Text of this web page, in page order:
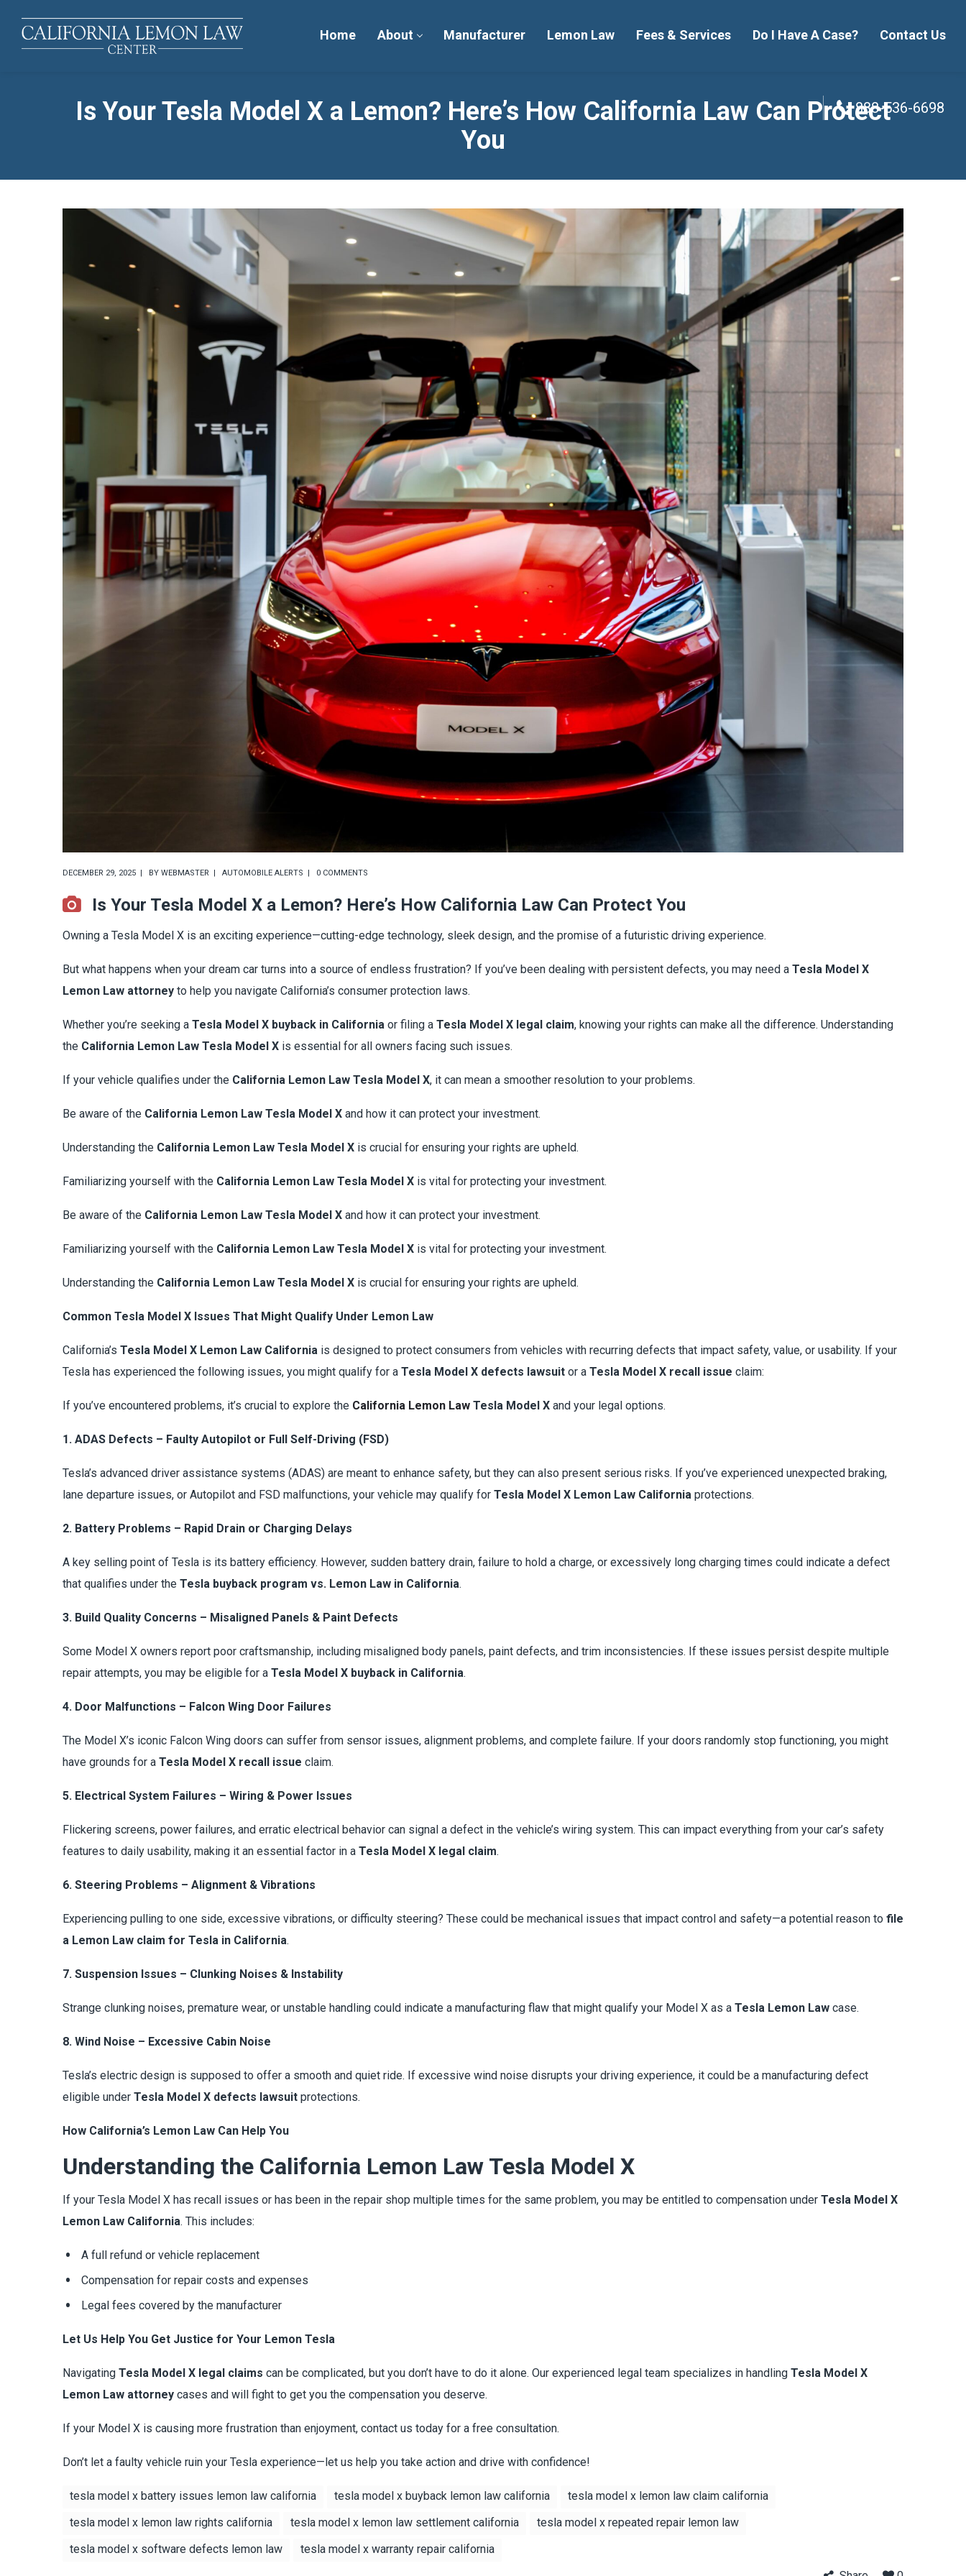
Home About Manufacturer Lemon Law Fees & Services Do I Have A Case? Contact Us
888-536-6698
888-536-6698
Is Your Tesla Model X a Lemon? Here’s How California Law Can Protect
You
DECEMBER 29, 2025 BY WEBMASTER AUTOMOBILE ALERTS 0 COMMENTS
Is Your Tesla Model X a Lemon? Here’s How California Law Can Protect You
Owning a Tesla Model X is an exciting experience—cutting-edge technology, sleek design, and the promise of a futuristic driving experience.
But what happens when your dream car turns into a source of endless frustration? If you’ve been dealing with persistent defects, you may need a Tesla Model X
Lemon Law attorney to help you navigate California’s consumer protection laws.
Whether you’re seeking a Tesla Model X buyback in California or filing a Tesla Model X legal claim, knowing your rights can make all the difference. Understanding
the California Lemon Law Tesla Model X is essential for all owners facing such issues.
If your vehicle qualifies under the California Lemon Law Tesla Model X, it can mean a smoother resolution to your problems.
Be aware of the California Lemon Law Tesla Model X and how it can protect your investment.
Understanding the California Lemon Law Tesla Model X is crucial for ensuring your rights are upheld.
Familiarizing yourself with the California Lemon Law Tesla Model X is vital for protecting your investment.
Be aware of the California Lemon Law Tesla Model X and how it can protect your investment.
Familiarizing yourself with the California Lemon Law Tesla Model X is vital for protecting your investment.
Understanding the California Lemon Law Tesla Model X is crucial for ensuring your rights are upheld.
Common Tesla Model X Issues That Might Qualify Under Lemon Law
California’s Tesla Model X Lemon Law California is designed to protect consumers from vehicles with recurring defects that impact safety, value, or usability. If your
Tesla has experienced the following issues, you might qualify for a Tesla Model X defects lawsuit or a Tesla Model X recall issue claim:
If you’ve encountered problems, it’s crucial to explore the California Lemon Law Tesla Model X and your legal options.
1. ADAS Defects – Faulty Autopilot or Full Self-Driving (FSD)
Tesla’s advanced driver assistance systems (ADAS) are meant to enhance safety, but they can also present serious risks. If you’ve experienced unexpected braking,
lane departure issues, or Autopilot and FSD malfunctions, your vehicle may qualify for Tesla Model X Lemon Law California protections.
2. Battery Problems – Rapid Drain or Charging Delays
A key selling point of Tesla is its battery efficiency. However, sudden battery drain, failure to hold a charge, or excessively long charging times could indicate a defect
that qualifies under the Tesla buyback program vs. Lemon Law in California.
3. Build Quality Concerns – Misaligned Panels & Paint Defects
Some Model X owners report poor craftsmanship, including misaligned body panels, paint defects, and trim inconsistencies. If these issues persist despite multiple
repair attempts, you may be eligible for a Tesla Model X buyback in California.
4. Door Malfunctions – Falcon Wing Door Failures
The Model X’s iconic Falcon Wing doors can suffer from sensor issues, alignment problems, and complete failure. If your doors randomly stop functioning, you might
have grounds for a Tesla Model X recall issue claim.
5. Electrical System Failures – Wiring & Power Issues
Flickering screens, power failures, and erratic electrical behavior can signal a defect in the vehicle’s wiring system. This can impact everything from your car’s safety
features to daily usability, making it an essential factor in a Tesla Model X legal claim.
6. Steering Problems – Alignment & Vibrations
Experiencing pulling to one side, excessive vibrations, or difficulty steering? These could be mechanical issues that impact control and safety—a potential reason to file
a Lemon Law claim for Tesla in California.
7. Suspension Issues – Clunking Noises & Instability
Strange clunking noises, premature wear, or unstable handling could indicate a manufacturing flaw that might qualify your Model X as a Tesla Lemon Law case.
8. Wind Noise – Excessive Cabin Noise
Tesla’s electric design is supposed to offer a smooth and quiet ride. If excessive wind noise disrupts your driving experience, it could be a manufacturing defect
eligible under Tesla Model X defects lawsuit protections.
How California’s Lemon Law Can Help You
Understanding the California Lemon Law Tesla Model X
If your Tesla Model X has recall issues or has been in the repair shop multiple times for the same problem, you may be entitled to compensation under Tesla Model X
Lemon Law California. This includes:
A full refund or vehicle replacement
Compensation for repair costs and expenses
Legal fees covered by the manufacturer
Let Us Help You Get Justice for Your Lemon Tesla
Navigating Tesla Model X legal claims can be complicated, but you don’t have to do it alone. Our experienced legal team specializes in handling Tesla Model X
Lemon Law attorney cases and will fight to get you the compensation you deserve.
If your Model X is causing more frustration than enjoyment, contact us today for a free consultation.
Don’t let a faulty vehicle ruin your Tesla experience—let us help you take action and drive with confidence!
tesla model x battery issues lemon law california tesla model x buyback lemon law california
tesla model x lemon law claim california
tesla model x lemon law rights california
tesla model x lemon law settlement california
tesla model x repeated repair lemon law
tesla model x software defects lemon law
tesla model x warranty repair california